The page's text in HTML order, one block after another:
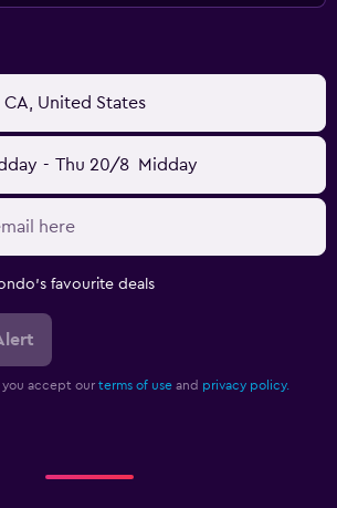
CA, United States
- Thu 20/8 Midday
favourite deals
you accept our terms of use and privacy policy.